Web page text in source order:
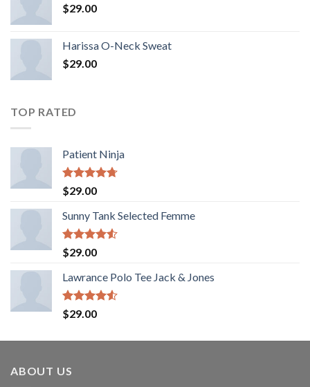
$29.00
Harissa O-Neck Sweat
$29.00
TOP RATED
Patient Ninja
Rated4.67
out of 5
$29.00
Sunny Tank Selected Femme
Rated
4.50
of 5
$29.00
Lawrance Polo Tee Jack & Jones
Rated
4.50
$29.00
ABOUT US